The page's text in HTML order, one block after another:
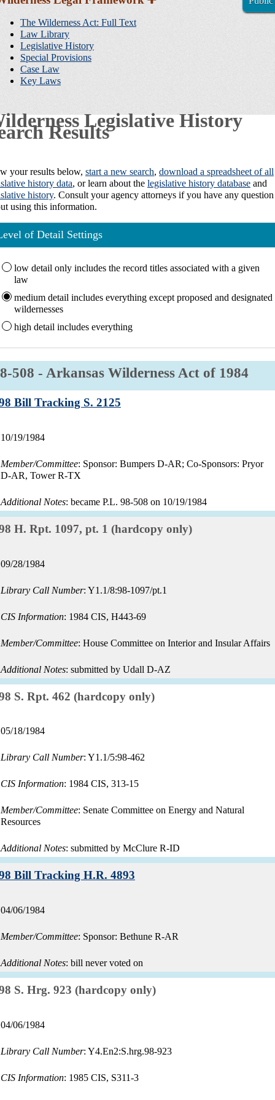
The Wilderness Act: Full Text
Law Library
Legislative History
Special Provisions
Case Law
Key Laws
Legislative History
Results
your results below, start a new search, download a spreadsheet of all
history data, or learn about the legislative history database and
history. Consult your agency attorneys if you have any question
using this information.
of Detail Settings
low detail only includes the record titles associated with a given
law
medium detail includes everything except proposed and designated
wildernesses
high detail includes everything
508 - Arkansas Wilderness Act of 1984
Bill Tracking S. 2125
Record
10/19/1984
Member/Committee: Sponsor: Bumpers D-AR; Co-Sponsors: Pryor
D-AR, Tower R-TX
Additional Notes: became P.L. 98-508 on 10/19/1984
H. Rpt. 1097, pt. 1 (hardcopy only)
Record
09/28/1984
Library Call Number: Y1.1/8:98-1097/pt.1
CIS Information: 1984 CIS, H443-69
Member/Committee: House Committee on Interior and Insular Affairs
Additional Notes: submitted by Udall D-AZ
S. Rpt. 462 (hardcopy only)
Record
05/18/1984
Library Call Number: Y1.1/5:98-462
CIS Information: 1984 CIS, 313-15
Member/Committee: Senate Committee on Energy and Natural
Resources
Additional Notes: submitted by McClure R-ID
Bill Tracking H.R. 4893
Record
04/06/1984
Member/Committee: Sponsor: Bethune R-AR
Additional Notes: bill never voted on
S. Hrg. 923 (hardcopy only)
Record
04/06/1984
Library Call Number: Y4.En2:S.hrg.98-923
CIS Information: 1985 CIS, S311-3